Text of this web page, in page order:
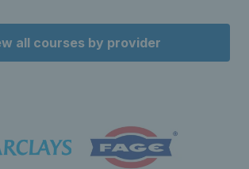
all courses by provider